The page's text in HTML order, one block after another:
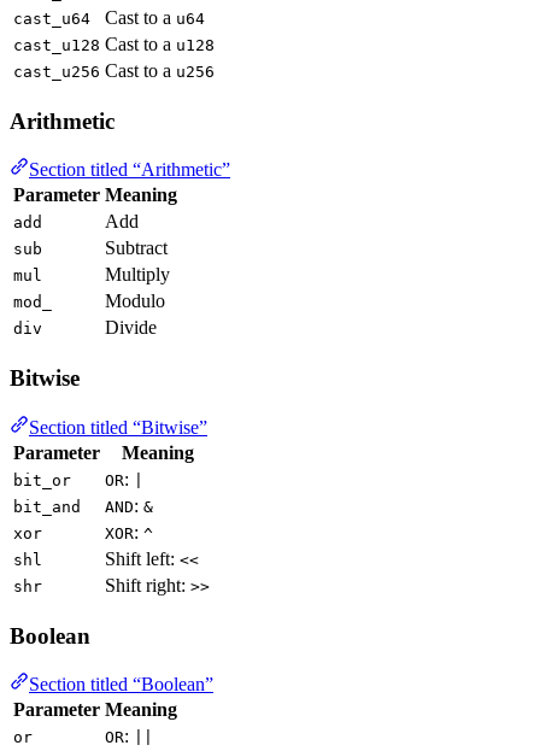
cast_u64
Cast to a u64
cast_u128 Cast to a u128
cast_u256 Cast to a u256
Arithmetic
Section titled “Arithmetic”
Parameter Meaning
add Add
sub Subtract
mul Multiply
mod_ Modulo
div Divide
Bitwise
Section titled “Bitwise”
Parameter
Meaning
bit_or OR:
bit_and
AND: &
xor
XOR: ^
shl
Shift left: <<
shr
Shift right: >>
Boolean
Section titled “Boolean”
Parameter Meaning
or OR: